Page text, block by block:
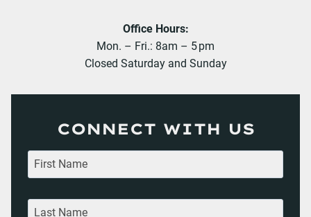
Office Hours:
Mon. – Fri.: 8am – 5 pm
Closed Saturday and Sunday
CONNECT WITH US